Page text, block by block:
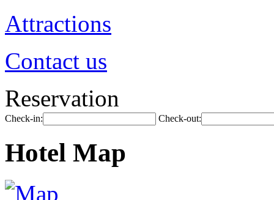
Attractions
Contact us
Reservation
Check-in: Check-out:
Hotel Map